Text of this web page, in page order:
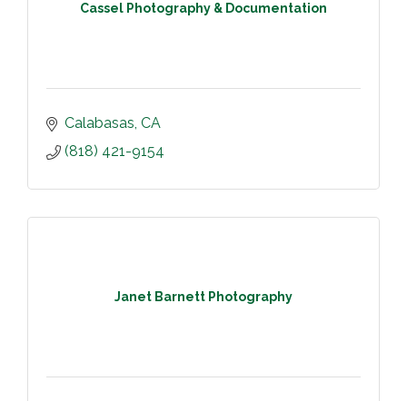
Cassel Photography & Documentation
Calabasas CA
(818) 421-9154
Janet Barnett Photography